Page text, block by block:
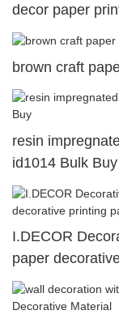
decor paper
brown craft
resin
id1014 Bulk Buy
I.DECOR
paper